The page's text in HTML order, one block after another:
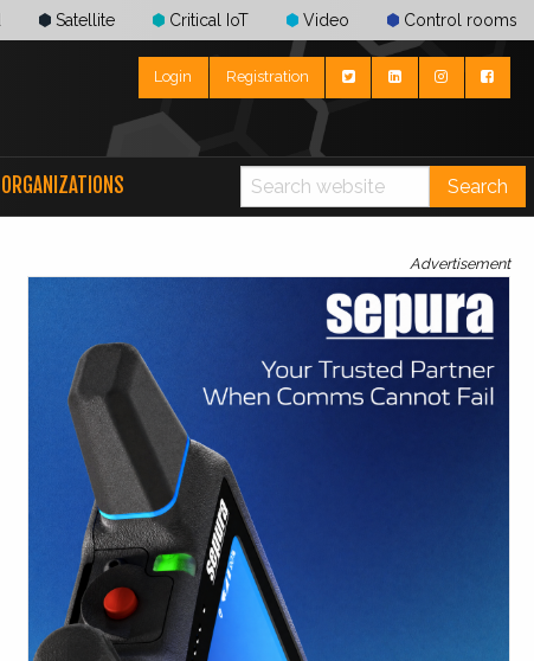
Satellite Critical IoT Video Control rooms
Login Registration
ORGANIZATIONS Search
Advertisement